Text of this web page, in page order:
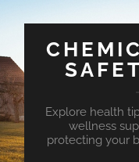
Explore health
wellness
protecting your